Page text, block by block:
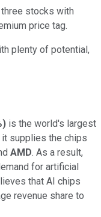
stocks with
price tag.
plenty of potential,
) is the world's largest
it supplies the chips
AMD. As a result,
for artificial
that AI chips
revenue share to